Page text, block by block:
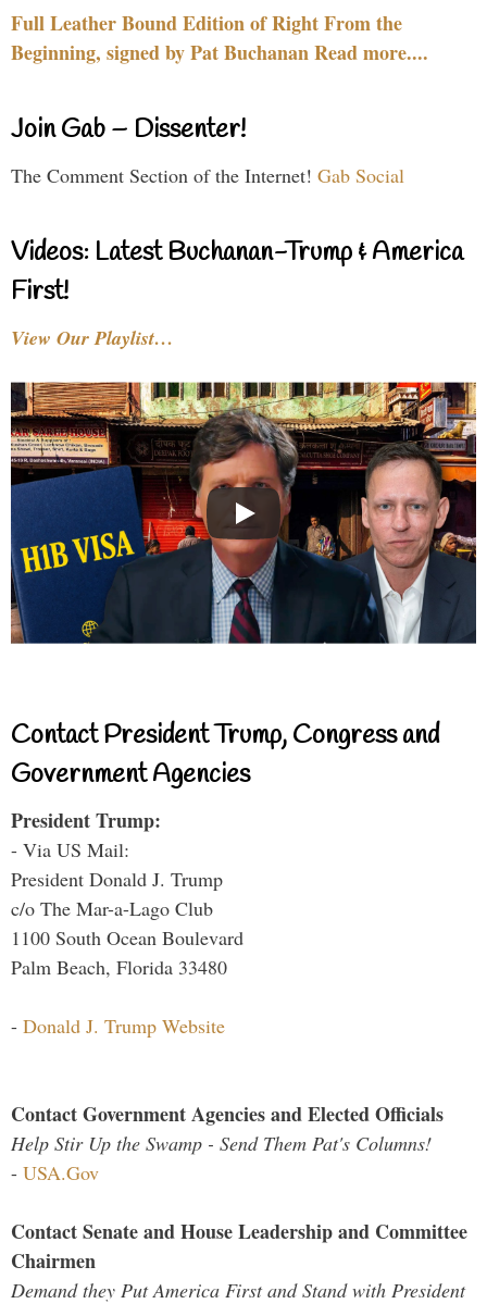
Full Leather Bound Edition of Right From the
Beginning, signed by Pat Buchanan Read more....
Join Gab – Dissenter!
The Comment Section of the Internet! Gab Social
Videos: Latest Buchanan-Trump & America
First!
View Our Playlist…
Contact President Trump, Congress and
Government Agencies
President Trump:
- Via US Mail:
President Donald J. Trump
c/o The Mar-a-Lago Club
1100 South Ocean Boulevard
Palm Beach, Florida 33480
- Donald J. Trump Website
Contact Government Agencies and Elected Officials
Help Stir Up the Swamp - Send Them Pat's Columns!
- USA.Gov
Contact Senate and House Leadership and Committee
Chairmen
Demand they Put America First and Stand with President